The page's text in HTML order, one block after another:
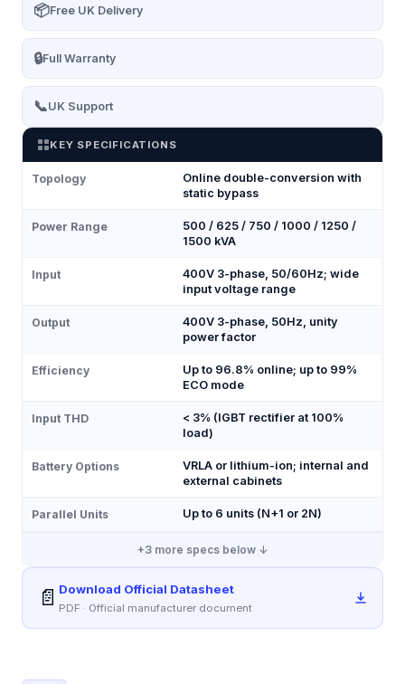
📦Free UK Delivery
🔒Full Warranty
📞UK Support
KEY SPECIFICATIONS
Topology
Online double-conversion with
static bypass
Power Range
500 / 625 / 750 / 1000 / 1250 /
1500 kVA
Input
400V 3-phase, 50/60Hz; wide
input voltage range
Output
400V 3-phase, 50Hz, unity
power factor
Efficiency
Up to 96.8% online; up to 99%
ECO mode
Input THD
< 3% (IGBT rectifier at 100%
load)
Battery Options
VRLA or lithium-ion; internal and
external cabinets
Parallel Units Up to 6 units (N+1 or 2N)
+3more specs below ↓
📄 Download Official Datasheet
PDF · Official manufacturer document